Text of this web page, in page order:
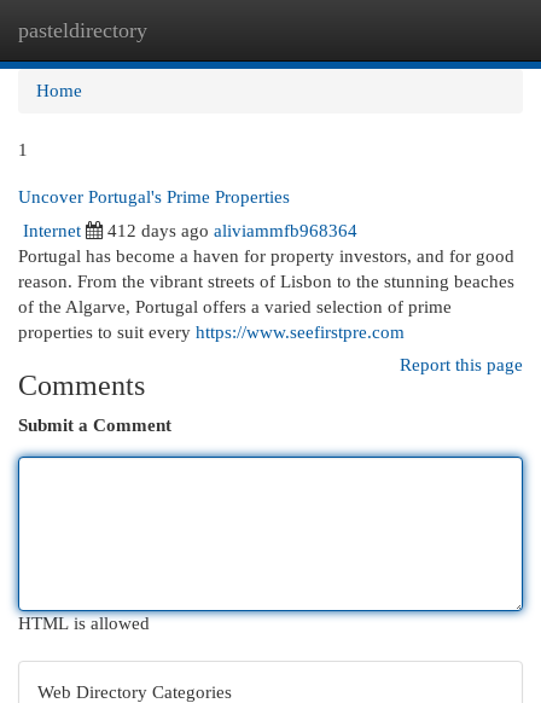
pasteldirectory
Home
1
Uncover Portugal's Prime Properties
Internet
412 days ago aliviammfb968364
Portugal has become a haven for property investors, and for good
reason. From the vibrant streets of Lisbon to the stunning beaches
of the Algarve, Portugal offers a varied selection of prime
properties to suit every https://www.seefirstpre.com
Report this page
Comments
Submit a Comment
HTML is allowed
Web Directory Categories